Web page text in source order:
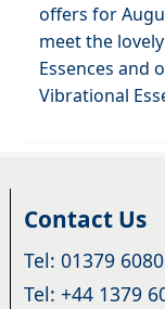
offers for
meet the
Essences and
Vibrational
Contact Us
Tel: 01379
Tel: +44 1379